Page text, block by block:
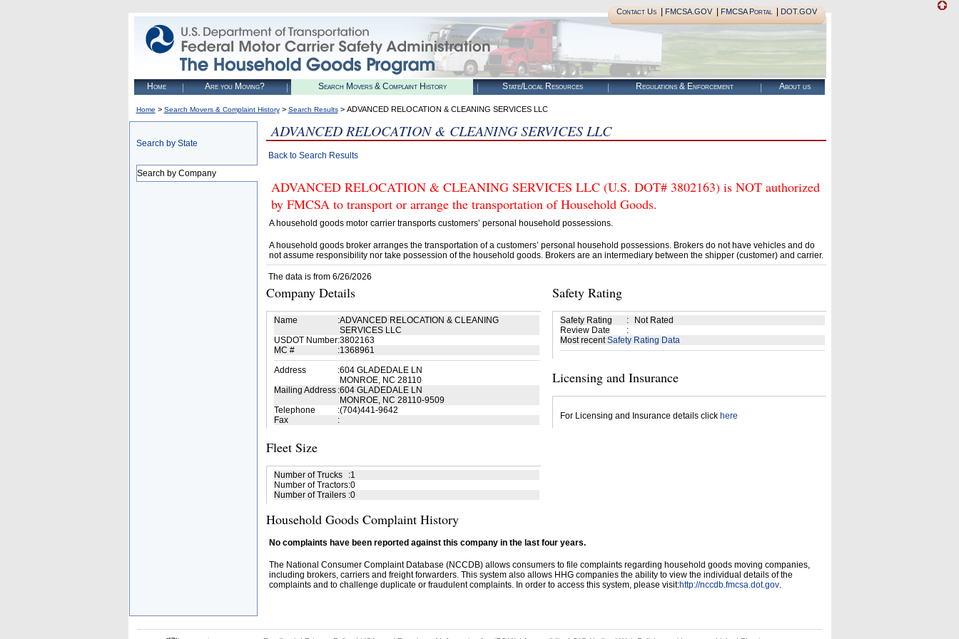
Contact Us| FMCSA.GOV| FMCSA Portal| DOT.GOV
Home Are you Moving? Search Movers & Complaint History State/Local Resources Regulations & Enforcement About us
Home > Search Movers & Complaint History> Search Results> ADVANCED RELOCATION & CLEANING SERVICES LLC
Search by State
Search by Company
ADVANCED RELOCATION & CLEANING SERVICES LLC
Back to Search Results
ADVANCED RELOCATION & CLEANING SERVICES LLC (U.S. DOT# 3802163) is NOT authorized
by FMCSA to transport or arrange the transportation of Household Goods.
A household goods motor carrier transports customers’ personal household possessions.
A household goods broker arranges the transportation of a customers’ personal household possessions. Brokers do not have vehicles and do
not assume responsibility nor take possession of the household goods. Brokers are an intermediary between the shipper (customer) and carrier.
The data is from 6/26/2026
Company Details
Name :ADVANCED RELOCATION & CLEANING
SERVICES LLC
USDOT Number:3802163
MC #
:1368961
Address
:604 GLADEDALE LN
MONROE, NC 28110
Mailing Address :604 GLADEDALE LN
MONROE, NC 28110-9509
Telephone
:(704)441-9642
Fax
:
Fleet Size
Number of Trucks :1
Number of Tractors:0
Number of Trailers :0
Safety Rating
Safety Rating :
Not Rated
Review Date
:
Most recentSafety Rating Data
Licensing and Insurance
For Licensing and Insurance details click here
Household Goods Complaint History
No complaints have been reported against this company in the last four years.
The National Consumer Complaint Database (NCCDB) allows consumers to file complaints regarding household goods moving companies,
including brokers, carriers and freight forwarders. This system also allows HHG companies the ability to view the individual details of the
complaints and to challenge duplicate or fraudulent complaints. In order to access this system, please visit:http://nccdb.fmcsa.dot.gov.